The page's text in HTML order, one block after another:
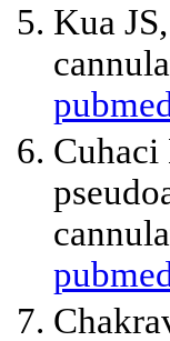
Kua
Cuhaci